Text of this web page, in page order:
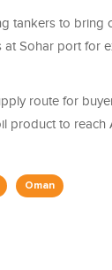
tankers ⁠to bring
Sohar port for
route for
product to ‌reach
Oman